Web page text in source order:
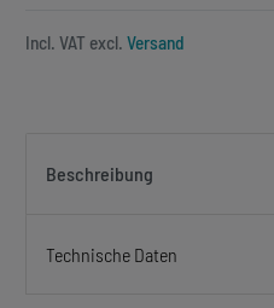
Incl. VAT excl. Versand
Beschreibung
Technische Daten